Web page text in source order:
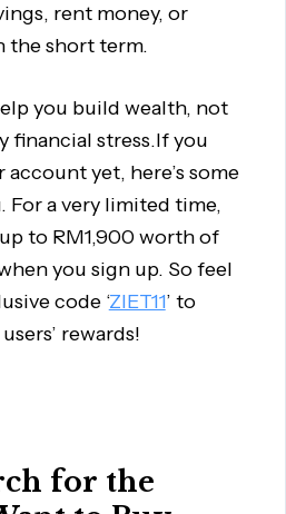
rent money, or
the short term.
you build wealth, not
financial stress.If you
account yet, here’s some
For a very limited time,
to RM1,900 worth of
you sign up. So feel
code ‘ZIET11’ to
rewards!
for the